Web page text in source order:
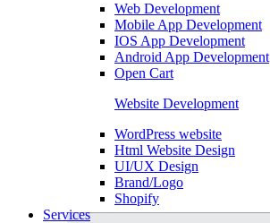
Web Development
Mobile App Development
IOS App Development
Android App Development
Open Cart
Website Development
WordPress website
Html Website Design
UI/UX Design
Brand/Logo
Shopify
Magento
Services